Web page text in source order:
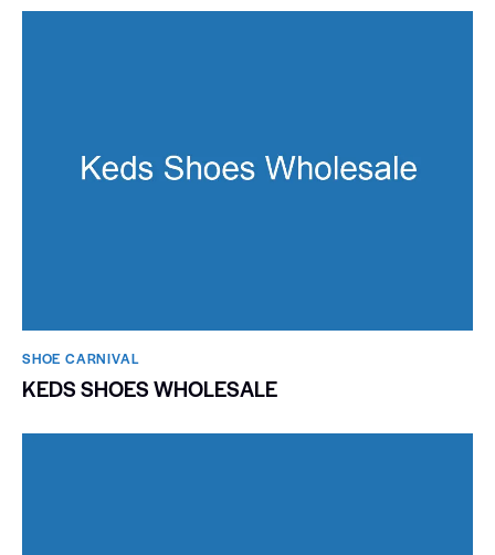
SHOE CARNIVAL​
KEDS SHOES WHOLESALE